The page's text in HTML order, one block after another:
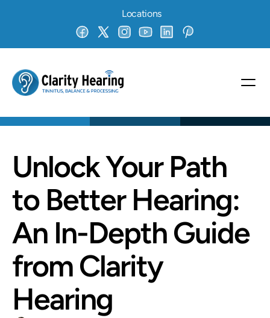
Locations
Unlock Your Path
to Better Hearing:
An In-Depth Guide
from Clarity
Hearing